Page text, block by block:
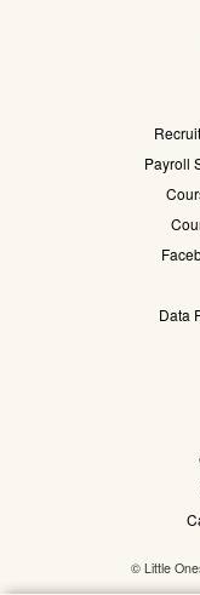
Payroll
Data
© Little